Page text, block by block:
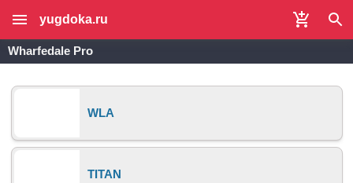
yugdoka.ru
Wharfedale Pro
WLA
TITAN